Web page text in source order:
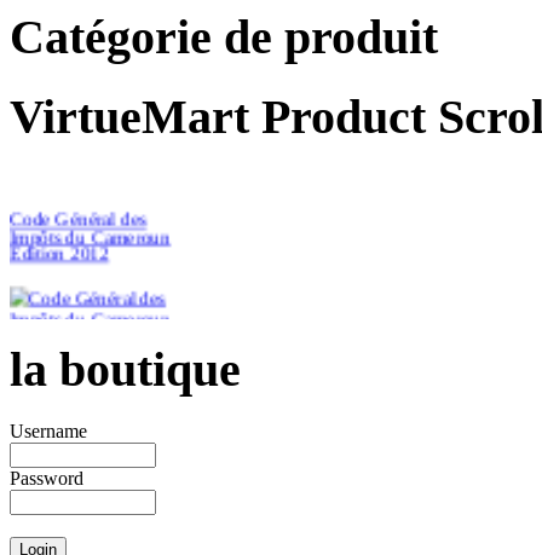
Catégorie de produit
VirtueMart Product
Code Général des
Impôts du Cameroun
Edition 2012
la boutique
Username
Password